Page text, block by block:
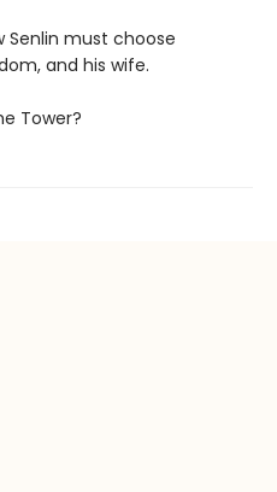
Senlin must choose
and his wife.
Tower?